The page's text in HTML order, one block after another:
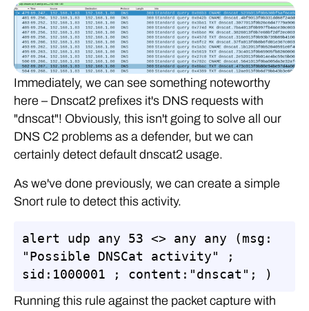
Immediately, we can see something noteworthy
here – Dnscat2 prefixes it's DNS requests with
"dnscat"! Obviously, this isn't going to solve all our
DNS C2 problems as a defender, but we can
certainly detect default dnscat2 usage.
As we've done previously, we can create a simple
Snort rule to detect this activity.
alert udp any 53 <> any any (msg:
"Possible DNSCat activity" ;
sid:1000001 ; content:"dnscat"; )
Running this rule against the packet capture with